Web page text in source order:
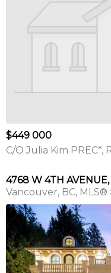
$449 000
C/O Julia Kim PREC*,
4768 W 4TH
Vancouver BC MLS®